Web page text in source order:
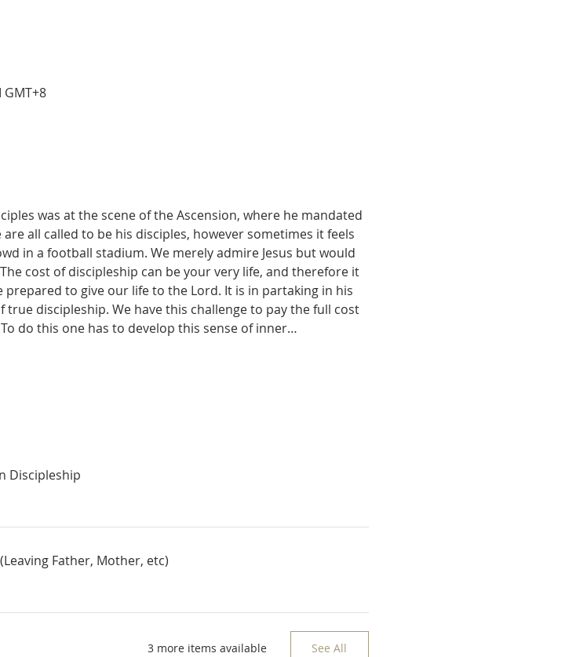
GMT+8
was at the scene of the Ascension, where he mandated
all called to be his disciples, however sometimes it feels
in a football stadium. We merely admire Jesus but would
cost of discipleship can be your very life, and therefore it
to give our life to the Lord. It is in partaking in his
discipleship. We have this challenge to pay the full cost
do this one has to develop this sense of inner…
Discipleship
Father, Mother, etc)
3 more items available See All